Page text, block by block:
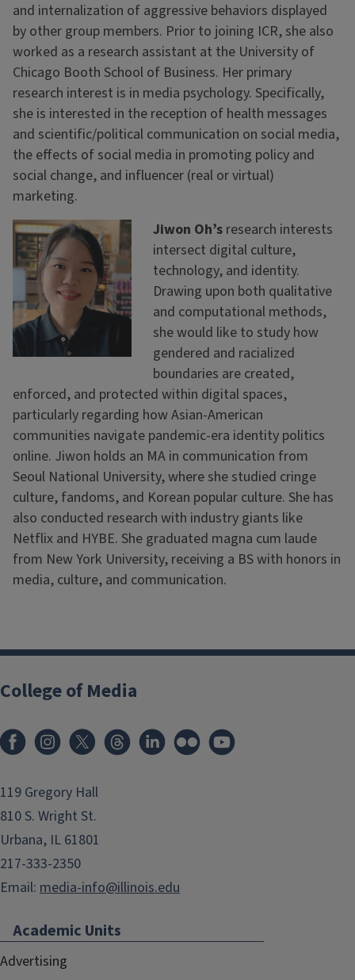
and internalization of aggressive behaviors displayed
by other group members. Prior to joining ICR, she also
worked as a research assistant at the University of
Chicago Booth School of Business. Her primary
research interest is in media psychology. Specifically,
she is interested in the reception of health messages
and scientific/political communication on social media,
the effects of social media in promoting policy and
social change, and influencer (real or virtual)
marketing.
Jiwon Oh’s research interests
intersect digital culture,
technology, and identity.
Drawing upon both qualitative
and computational methods,
she would like to study how
gendered and racialized
boundaries are created,
enforced, and protected within digital spaces,
particularly regarding how Asian-American
communities navigate pandemic-era identity politics
online. Jiwon holds an MA in communication from
Seoul National University, where she studied cringe
culture, fandoms, and Korean popular culture. She has
also conducted research with industry giants like
Netflix and HYBE. She graduated magna cum laude
from New York University, receiving a BS with honors in
media, culture, and communication.
College of Media
119 Gregory Hall
810 S. Wright St.
Urbana, IL 61801
217-333-2350
Email: media-info@illinois.edu
Academic Units
Advertising